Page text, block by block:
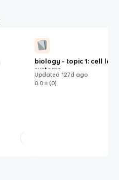
biology - topic 1: cell
systems
Updated 127d ago
0.0
(0)